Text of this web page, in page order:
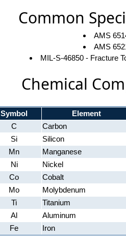
Common
AMS
AMS
MIL-S-46850 - Fracture
Chemical
Symbol Element
C
Carbon
Si
Silicon
Mn
Manganese
Ni
Nickel
Co
Cobalt
Mo
Molybdenum
Ti
Titanium
Al
Aluminum
Fe
Iron